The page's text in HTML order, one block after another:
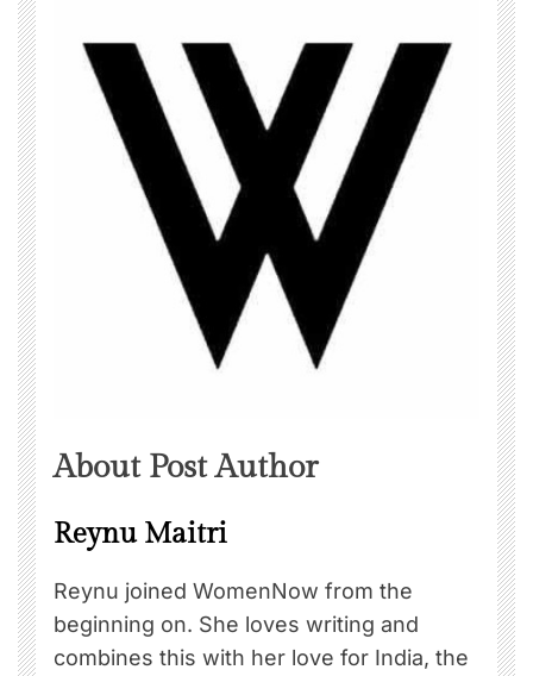
About Post Author
Reynu Maitri
Reynu joined WomenNow from the
beginning on. She loves writing and
combines this with her love for India, the